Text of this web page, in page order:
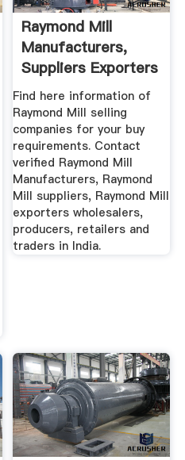
Raymond Mill
Manufacturers,
Suppliers Exporters
In India
Find here information of
Raymond Mill selling
companies for your buy
requirements. Contact
verified Raymond Mill
Manufacturers, Raymond
Mill suppliers, Raymond Mill
exporters wholesalers,
producers, retailers and
traders in India.